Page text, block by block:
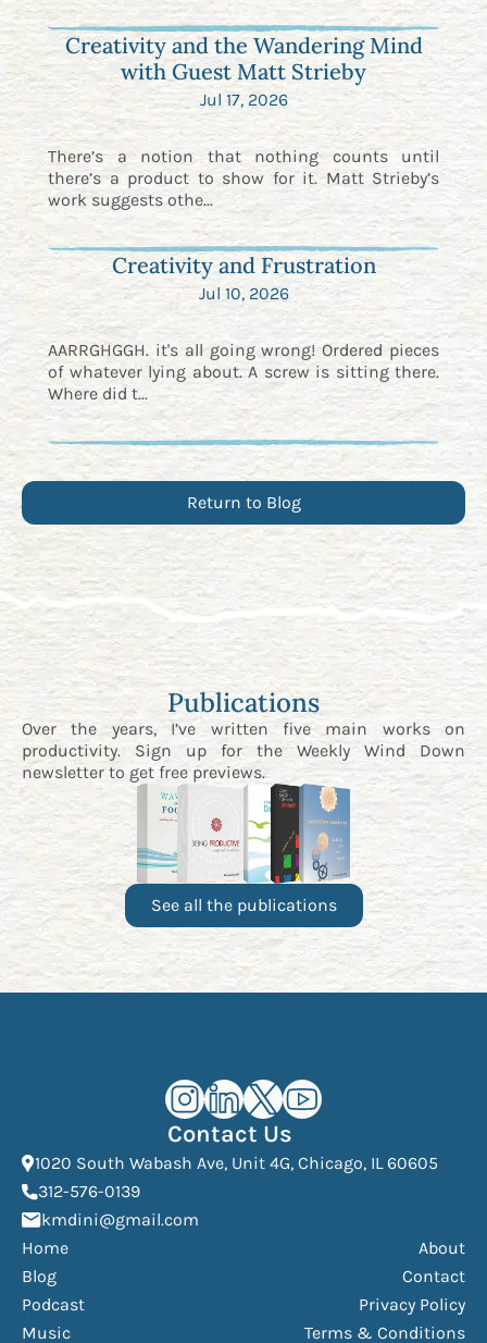
Creativity and the Wandering Mind
with Guest Matt Strieby
Jul 17, 2026
There’s a notion that nothing counts until
there’s a product to show for it. Matt Strieby’s
work suggests othe...
Creativity and Frustration
Jul 10, 2026
AARRGHGGH. it's all going wrong! Ordered pieces
of whatever lying about. A screw is sitting there.
Where did t...
Return to Blog
Publications
Over the years, I’ve written five main works on
productivity. Sign up for the Weekly Wind Down
newsletter to get free previews.
See all the publications
Kourosh Dini Instagram (opens in
Kourosh Dini LinkedIn (opens in
Kourosh Dini X/Twitter
Kourosh Dini
Contact Us
1020 South Wabash Ave, Unit 4G, Chicago, IL 60605
312-576-0139(opens phone dialer)
kmdini@gmail.com
Home
Blog
Podcast
Music
About
Contact
Privacy Policy
Terms & Conditions